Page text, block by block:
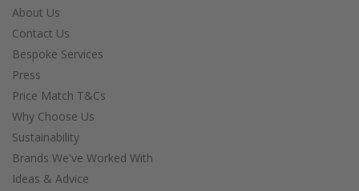
About Us
Contact Us
Bespoke Services
Press
Price Match T&Cs
Why Choose Us
Sustainability
Brands We've Worked With
Ideas & Advice